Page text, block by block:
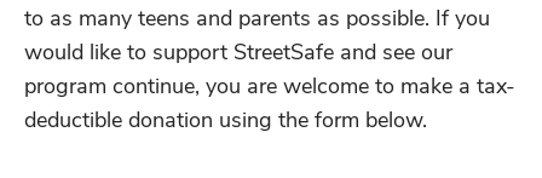
to as many teens and parents as possible. If you
would like to support StreetSafe and see our
program continue, you are welcome to make a tax-
deductible donation using the form below.